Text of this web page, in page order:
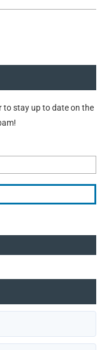
to stay up to date on the